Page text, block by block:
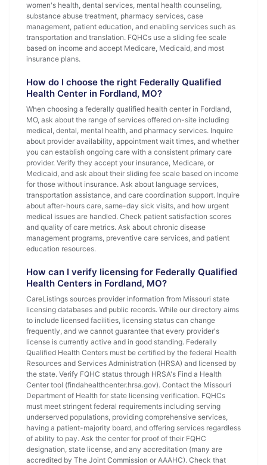
women's health, dental services, mental health counseling,
substance abuse treatment, pharmacy services, case
management, patient education, and enabling services such as
transportation and translation. FQHCs use a sliding fee scale
based on income and accept Medicare, Medicaid, and most
insurance plans.
How do I choose the right Federally Qualified
Health Center in Fordland, MO?
When choosing a federally qualified health center in Fordland,
MO, ask about the range of services offered on-site including
medical, dental, mental health, and pharmacy services. Inquire
about provider availability, appointment wait times, and whether
you can establish ongoing care with a consistent primary care
provider. Verify they accept your insurance, Medicare, or
Medicaid, and ask about their sliding fee scale based on income
for those without insurance. Ask about language services,
transportation assistance, and care coordination support. Inquire
about after-hours care, same-day sick visits, and how urgent
medical issues are handled. Check patient satisfaction scores
and quality of care metrics. Ask about chronic disease
management programs, preventive care services, and patient
education resources.
How can I verify licensing for Federally Qualified
Health Centers in Fordland, MO?
CareListings sources provider information from Missouri state
licensing databases and public records. While our directory aims
to include licensed facilities, licensing status can change
frequently, and we cannot guarantee that every provider's
license is currently active and in good standing. Federally
Qualified Health Centers must be certified by the federal Health
Resources and Services Administration (HRSA) and licensed by
the state. Verify FQHC status through HRSA's Find a Health
Center tool (findahealthcenter.hrsa.gov). Contact the Missouri
Department of Health for state licensing verification. FQHCs
must meet stringent federal requirements including serving
underserved populations, providing comprehensive services,
having a patient-majority board, and offering services regardless
of ability to pay. Ask the center for proof of their FQHC
designation, state license, and any accreditation (many are
accredited by The Joint Commission or AAAHC). Check that